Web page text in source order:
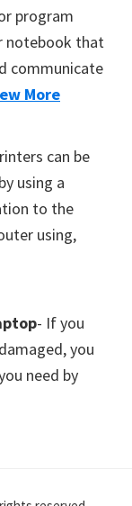
program
notebook that
communicate
More
can be
using a
to the
using,
- If you
you
need by